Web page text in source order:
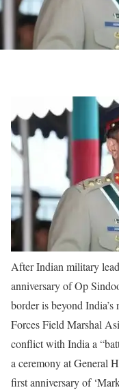
After Indian military
anniversary of Op
border is beyond India’s
Forces Field Marshal
conflict with India a
a ceremony at General
first anniversary of